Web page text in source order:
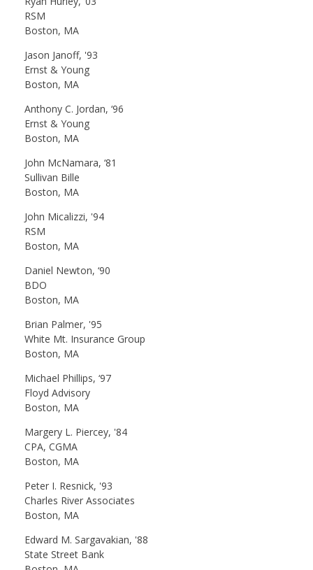
RSM
Boston, MA
Jason Janoff, '93
Ernst & Young
Boston, MA
Anthony C. Jordan, ‘96
Ernst & Young
Boston, MA
John McNamara, ‘81
Sullivan Bille
Boston, MA
John Micalizzi, '94
RSM
Boston, MA
Daniel Newton, ‘90
BDO
Boston, MA
Brian Palmer, '95
White Mt. Insurance Group
Boston, MA
Michael Phillips, ‘97
Floyd Advisory
Boston, MA
Margery L. Piercey, '84
CPA, CGMA
Boston, MA
Peter I. Resnick, '93
Charles River Associates
Boston, MA
Edward M. Sargavakian, '88
State Street Bank